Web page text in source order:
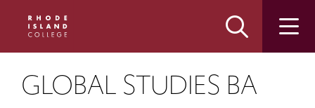
site
content
GLOBAL STUDIES BA